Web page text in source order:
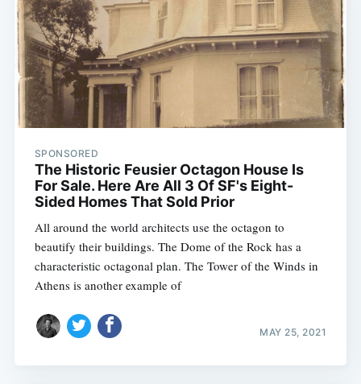
SPONSORED
The Historic Feusier Octagon House Is
For Sale. Here Are All 3 Of SF's Eight-
Sided Homes That Sold Prior
All around the world architects use the octagon to
beautify their buildings. The Dome of the Rock has a
characteristic octagonal plan. The Tower of the Winds in
Athens is another example of
MAY 25, 2021
Subscribe